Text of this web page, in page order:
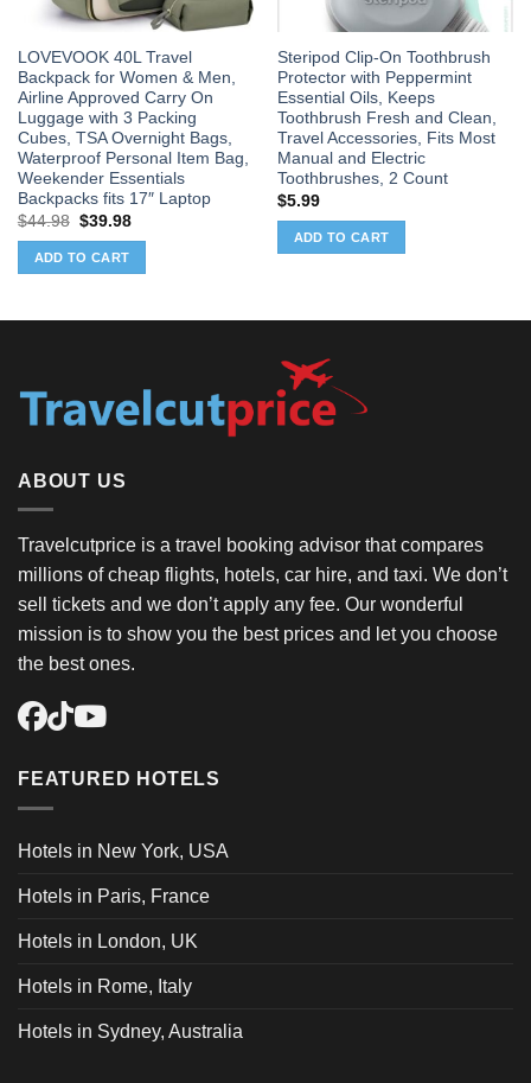
LOVEVOOK 40L Travel
Backpack for Women & Men,
Airline Approved Carry On
Luggage with 3 Packing
Cubes, TSA Overnight Bags,
Waterproof Personal Item Bag,
Weekender Essentials
Backpacks fits 17″ Laptop
$44.98 Original
was:
$44.98.
$39.98Current
ADD TO CART
Steripod Clip-On Toothbrush
Protector with Peppermint
Essential Oils, Keeps
Toothbrush Fresh and Clean,
Travel Accessories, Fits Most
Manual and Electric
Toothbrushes, 2 Count
$5.99
ADD TO CART
ABOUT US
Travelcutprice is a travel booking advisor that compares
millions of cheap flights, hotels, car hire, and taxi. We don’t
sell tickets and we don’t apply any fee. Our wonderful
mission is to show you the best prices and let you choose
the best ones.
FEATURED HOTELS
Hotels in New York, USA
Hotels in Paris, France
Hotels in London, UK
Hotels in Rome, Italy
Hotels in Sydney, Australia